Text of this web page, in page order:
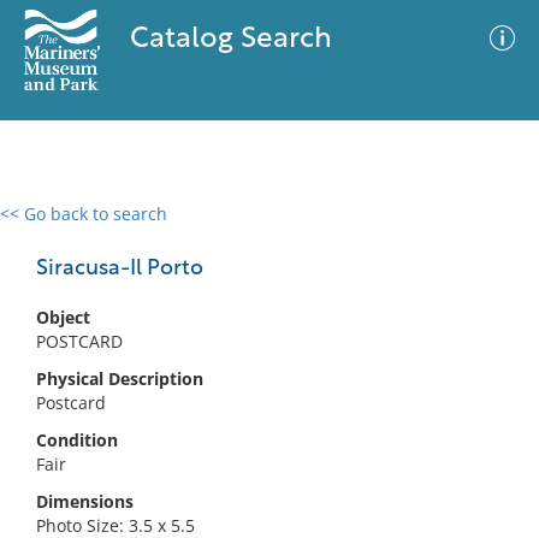
Catalog Search
<< Go back to search
Siracusa-Il Porto
Object
POSTCARD
Physical Description
Postcard
Condition
Fair
Dimensions
Photo Size: 3.5 x 5.5
0 results